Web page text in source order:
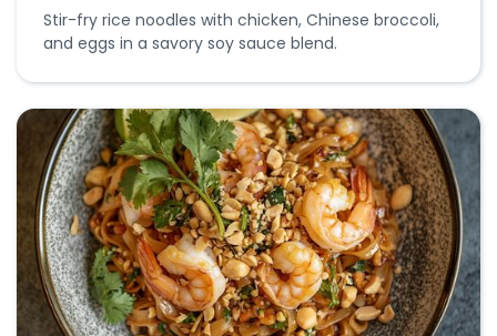
Stir-fry rice noodles with chicken, Chinese broccoli,
and eggs in a savory soy sauce blend.